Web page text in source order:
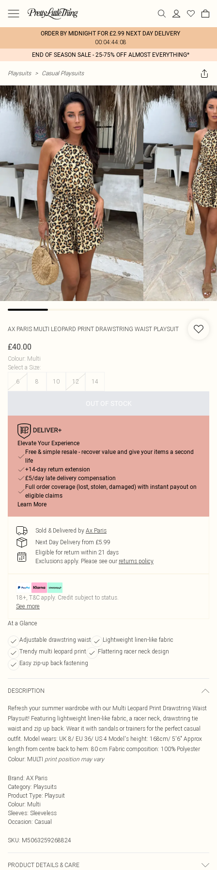
ORDER BY MIDNIGHT FOR £2.99 NEXT DAY DELIVERY
00:04:44:08
END OF SEASON SALE - 25-75% OFF ALMOST EVERYTHING*
Playsuits > Casual Playsuits
AX PARIS MULTI LEOPARD PRINT DRAWSTRING WAIST PLAYSUIT
£40.00
Colour: Multi
Select a Size:
6
8 10 12 14
OUT OF STOCK
Elevate Your Experience
Free & simple resale - recover value and give your items a second
life
+14-day return extension
£5/day late delivery compensation
Full order coverage (lost, stolen, damaged) with instant payout on
eligible claims
Learn More
Sold & Delivered by Ax Paris
Next Day Delivery from £5.99
Eligible for return within 21 days
Exclusions apply. Please see our returns policy
18+, T&C apply. Credit subject to status.
See more
At a Glance
Adjustable drawstring waist
Lightweight linen-like fabric
Trendy multi leopard print
Flattering racer neck design
Easy zip-up back fastening
DESCRIPTION
Refresh your summer wardrobe with our Multi Leopard Print Drawstring Waist
Playsuit! Featuring lightweight linen-like fabric, a racer neck, drawstring tie
waist and zip up back. Wear it with sandals or trainers for the perfect casual
outfit. Model wears: UK 8/ EU 36/ US 4 Model's height: 168cm/ 5'6" Approx
length from centre back to hem: 80 cm Fabric composition: 100% Polyester
Colour: MULTI print position may vary
Brand: AX Paris
Category: Playsuits
Product Type: Playsuit
Colour: Multi
Sleeves: Sleeveless
Occasion: Casual
SKU: M5063259268824
PRODUCT DETAILS & CARE